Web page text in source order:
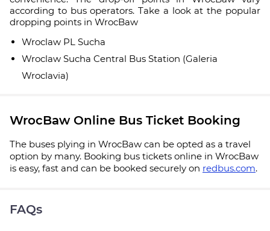
according to bus operators. Take a look at the popular
dropping points in WrocBaw
Wroclaw PL Sucha
Wroclaw Sucha Central Bus Station (Galeria
Wroclavia)
WrocBaw Online Bus Ticket Booking
The buses plying in WrocBaw can be opted as a travel
option by many. Booking bus tickets online in WrocBaw
is easy, fast and can be booked securely on redbus.com.
FAQs